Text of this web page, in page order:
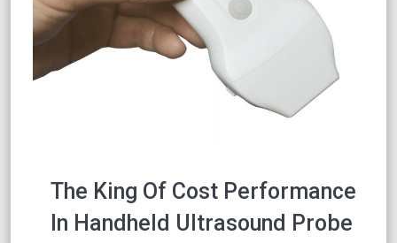
The King Of Cost Performance
In Handheld Ultrasound Probe